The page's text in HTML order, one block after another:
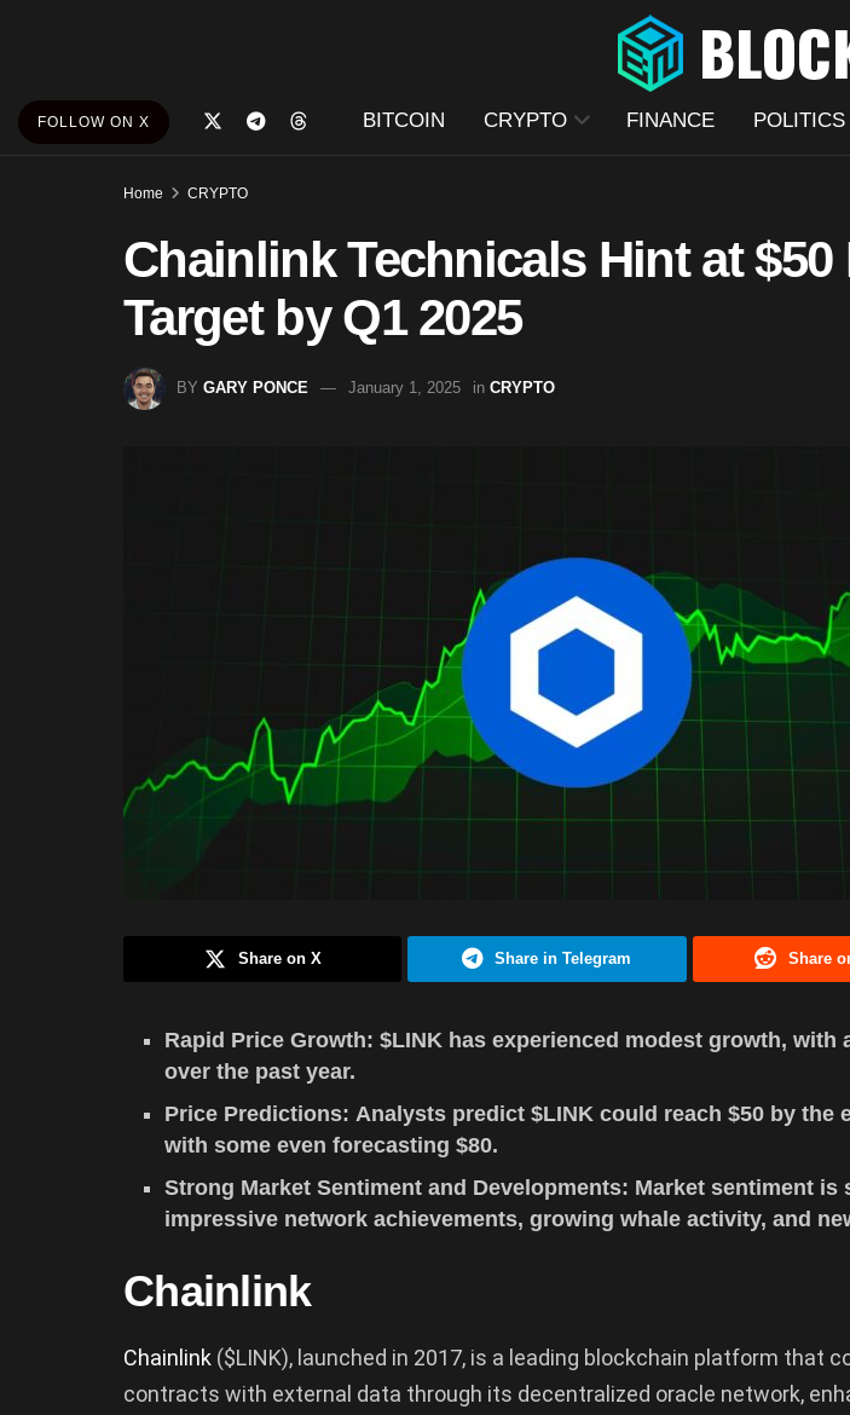
FOLLOW ON X BITCOIN CRYPTO FINANCE POLITICS
Home CRYPTO
Chainlink Technicals Hint at $50
Target by Q1 2025
BY GARY PONCE January 1, 2025 in CRYPTO
Share on X Share in Telegram Share
Rapid Price Growth: $LINK has experienced modest growth, with
over the past year.
Price Predictions: Analysts predict $LINK could reach $50 by the
with some even forecasting $80.
Strong Market Sentiment and Developments: Market sentiment is
impressive network achievements, growing whale activity, and
Chainlink
Chainlink ($LINK), launched in 2017, is a leading blockchain platform that
contracts with external data through its decentralized oracle network,